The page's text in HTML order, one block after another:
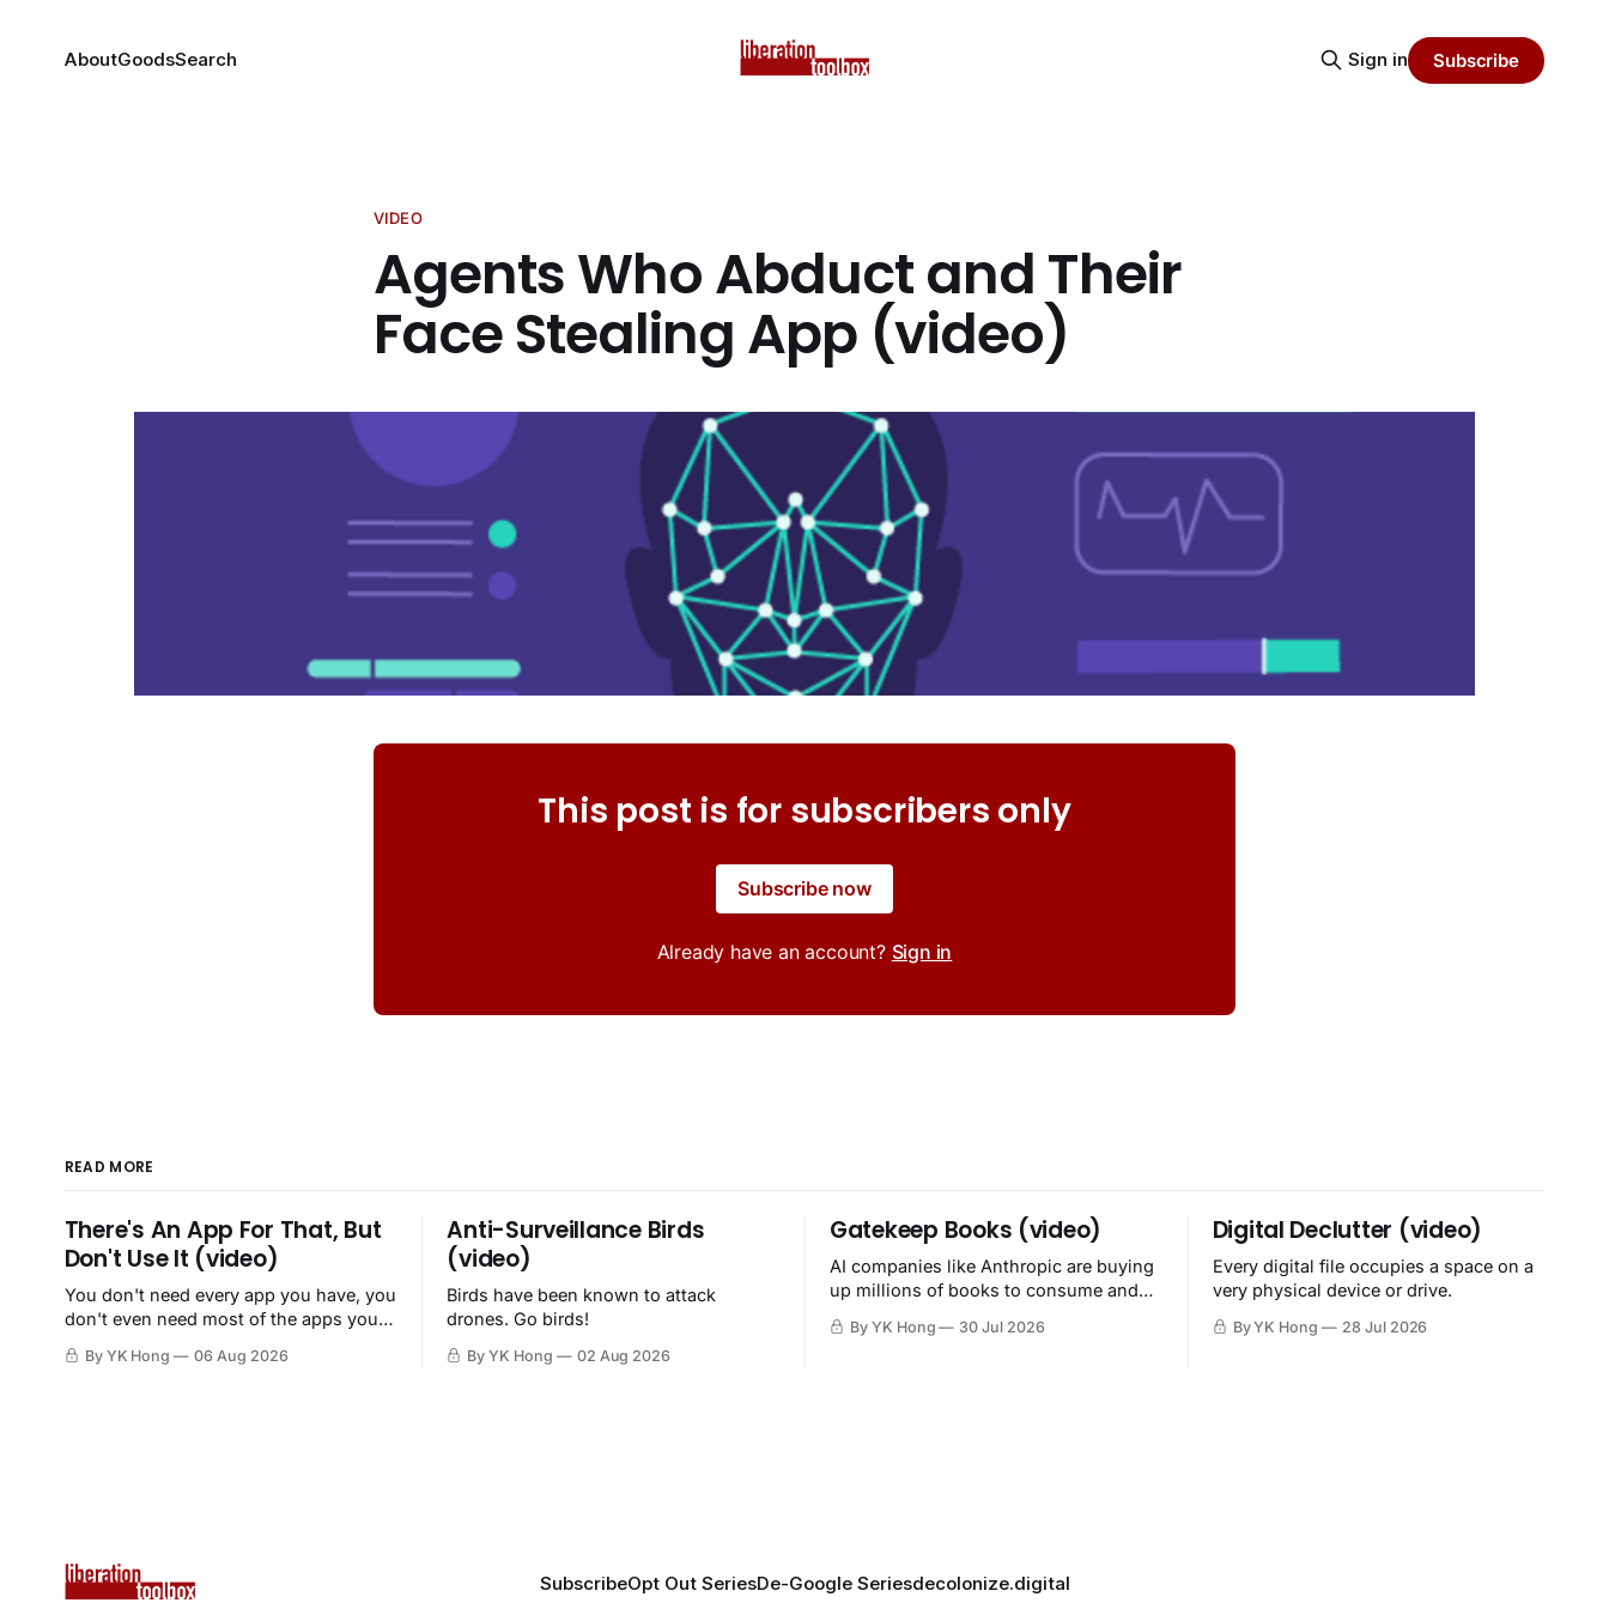
AboutGoodsSearch Sign in Subscribe
VIDEO
Agents Who Abduct and Their
Face Stealing App (video)
This post is for subscribers only
Subscribe now
Already have an account? Sign in
READ MORE
There's An App For That, But
Don't Use It (video)
You don't need every app you have, you
don't even need most of the apps you
By YK Hong 06 Aug 2026
Anti-Surveillance Birds
(video)
Birds have been known to attack
drones. Go birds!
By YK Hong 02 Aug 2026
Gatekeep Books (video)
AI companies like Anthropic are buying
up millions of books to consume and
By YK Hong 30 Jul 2026
Digital Declutter (video)
Every digital file occupies a space on a
very physical device or drive.
By YK Hong 28 Jul 2026
SubscribeOpt Out SeriesDe-Google Seriesdecolonize.digital